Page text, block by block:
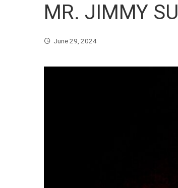
MR. JIMMY
June 29, 2024